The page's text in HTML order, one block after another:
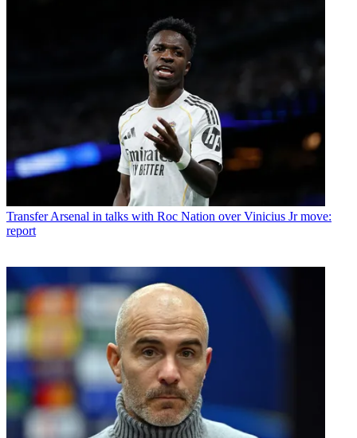
Transfer Arsenal in talks with Roc Nation over Vinicius Jr move:
report